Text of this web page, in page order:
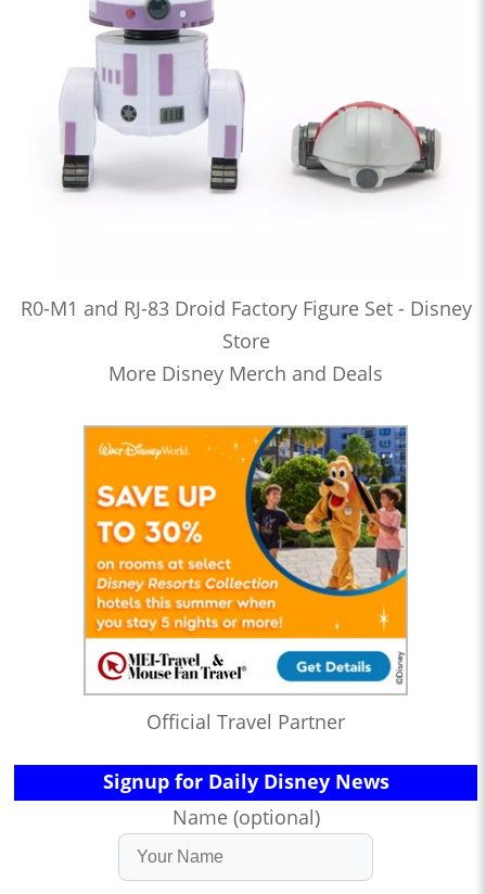
R0-M1 and RJ-83 Droid Factory Figure Set - Disney
Store
More Disney Merch and Deals
Official Travel Partner
Signup for Daily Disney News
Name (optional)